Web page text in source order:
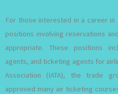
For those interested in a career
positions involving reservations
appropriate. These positions
agents, and ticketing agents for
Association (IATA), the trade
approved many air ticketing